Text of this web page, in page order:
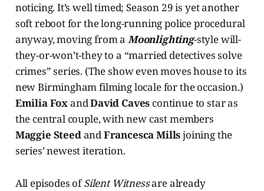
noticing. It’s well timed; Season 29 is yet another
soft reboot for the long-running police procedural
anyway, moving from a Moonlighting-style will-
they-or-won’t-they to a “married detectives solve
crimes” series. (The show even moves house to its
new Birmingham filming locale for the occasion.)
Emilia FoxandDavid Caves continue to star as
the central couple, with new cast members
Maggie SteedandFrancesca Millsjoining the
series’ newest iteration.
All episodes ofSilent Witnessare already